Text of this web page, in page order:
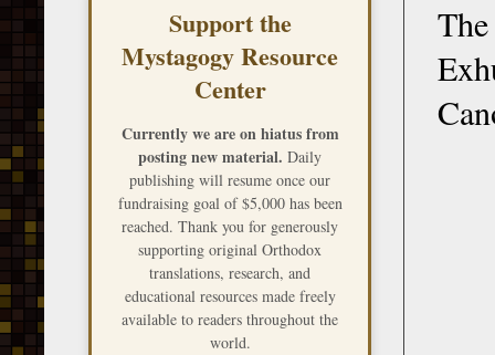
Support the
Mystagogy Resource
Center
Currently we are on hiatus from
posting new material. Daily
publishing will resume once our
fundraising goal of $5,000 has been
reached. Thank you for generously
supporting original Orthodox
translations, research, and
educational resources made freely
available to readers throughout the
world.